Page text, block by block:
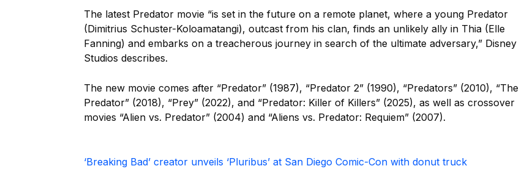
The latest Predator movie “is set in the future on a remote planet, where a young Predator
(Dimitrius Schuster-Koloamatangi), outcast from his clan, finds an unlikely ally in Thia (Elle
Fanning) and embarks on a treacherous journey in search of the ultimate adversary,” Disney
Studios describes.
The new movie comes after “Predator” (1987), “Predator 2” (1990), “Predators” (2010), “The
Predator” (2018), “Prey” (2022), and “Predator: Killer of Killers” (2025), as well as crossover
movies “Alien vs. Predator” (2004) and “Aliens vs. Predator: Requiem” (2007).
‘Breaking Bad’ creator unveils ‘Pluribus’ at San Diego Comic-Con with donut truck